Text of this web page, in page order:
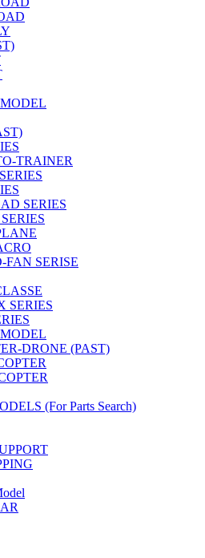
TRAINER
SERIES
FAN SERISE
SERIES
DRONE (PAST)
(For Parts Search)